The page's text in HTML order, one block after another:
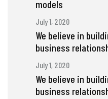
models
July 1, 2020
We believe in
business
July 1, 2020
We believe in
business